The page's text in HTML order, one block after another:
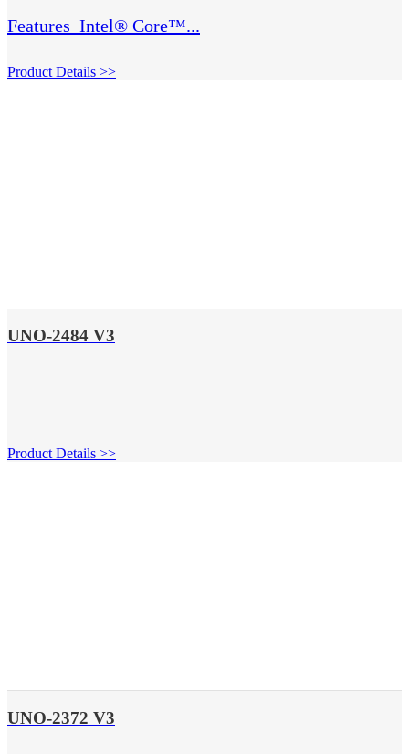
Features  Intel® Core™...
Product Details >>
UNO-2484 V3
Product Details >>
UNO-2372 V3